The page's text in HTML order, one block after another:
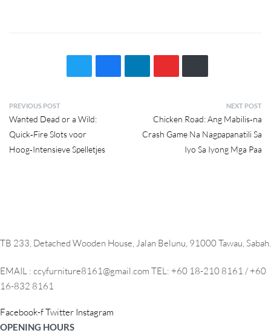
P
o
s
t
g
t
i
n
PREVIOUS POST
Previous
post:
Wanted Dead or a Wild:
Quick‑Fire Slots voor
Hoog‑Intensieve Spelletjes
NEXT POST
Next
post:
Chicken Road: Ang Mabilis‑na
Crash Game Na Nagpapanatili Sa
Iyo Sa Iyong Mga Paa
TB 233, Detached Wooden House, Jalan Belunu, 91000 Tawau, Sabah.
EMAIL : ccyfurniture8161@gmail.com TEL: +60 18-210 8161 / +60
16-832 8161
Facebook-fTwitter Instagram
OPENING HOURS